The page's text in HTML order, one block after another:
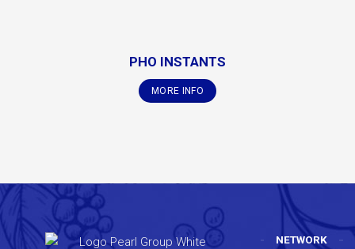
PHO INSTANTS
MORE INFO
NETWORK